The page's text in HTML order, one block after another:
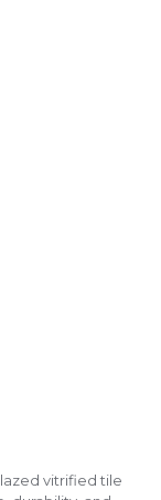
vitrified tile